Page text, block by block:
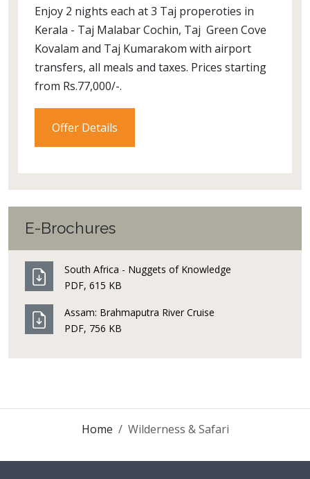
Enjoy 2 nights each at 3 Taj properoties in
Kerala - Taj Malabar Cochin, Taj Green Cove
Kovalam and Taj Kumarakom with airport
transfers, all meals and taxes. Prices starting
from Rs.77,000/-.
Offer Details
E-Brochures
South Africa - Nuggets of Knowledge
PDF, 615 KB
Assam: Brahmaputra River Cruise
PDF, 756 KB
Home Wilderness & Safari